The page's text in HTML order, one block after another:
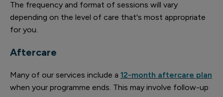
The frequency and format of sessions will vary
depending on the level of care that's most appropriate
for you.
Aftercare
Many of our services include a 12-month aftercare plan
when your programme ends. This may involve follow-up